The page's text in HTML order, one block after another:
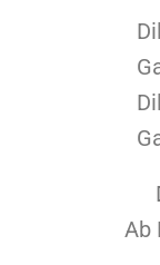
Ab